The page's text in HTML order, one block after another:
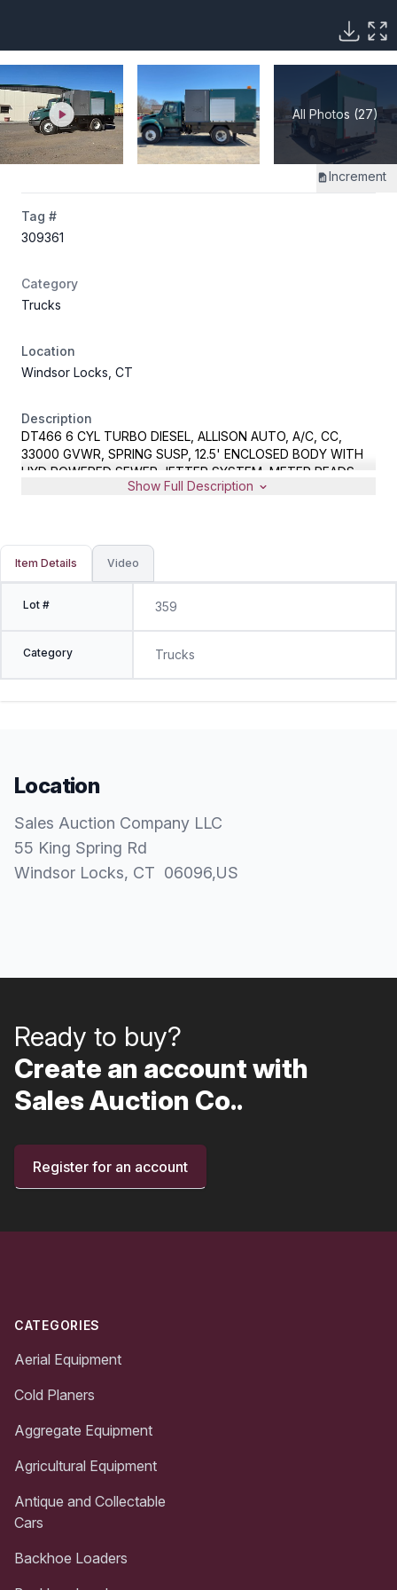
All Photos (27)
Increment
Tag #
309361
Category
Trucks
Location
Windsor Locks, CT
Description
DT466 6 CYL TURBO DIESEL, ALLISON AUTO, A/C, CC,
33000 GVWR, SPRING SUSP, 12.5' ENCLOSED BODY WITH
HYD POWERED SEWER JETTER SYSTEM, METER READS
142393 MILES, VIN 1HTMMAAN24H660668
Show Full Description
Item Details Video
Lot # 359
Category Trucks
Location
Sales Auction Company LLC
55 King Spring Rd
Windsor Locks, CT 06096,US
Ready to buy?
Create an account with
Sales Auction Co..
Register for an account
CATEGORIES
Aerial Equipment
Cold Planers
Aggregate Equipment
Agricultural Equipment
Antique and Collectable
Cars
Backhoe Loaders